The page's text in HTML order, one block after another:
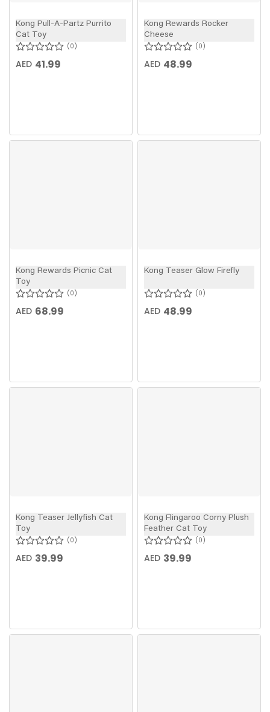
Kong Pull-A-Partz Purrito
Cat Toy
0
AED 41.99
Kong Rewards Rocker
Cheese
0
AED 48.99
Kong Rewards Picnic Cat
Toy
0
AED 68.99
Kong Teaser Glow Firefly
0
AED 48.99
Kong Teaser Jellyfish Cat
Toy
0
AED 39.99
Kong Flingaroo Corny Plush
Feather Cat Toy
0
AED 39.99